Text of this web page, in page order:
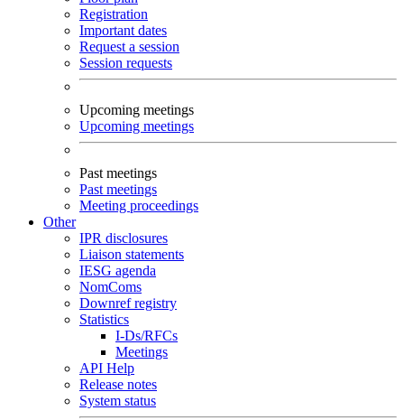
Registration
Important dates
Request a session
Session requests
Upcoming meetings
Upcoming meetings
Past meetings
Past meetings
Meeting proceedings
Other
IPR disclosures
Liaison statements
IESG agenda
NomComs
Downref registry
Statistics
I-Ds/RFCs
Meetings
API Help
Release notes
System status